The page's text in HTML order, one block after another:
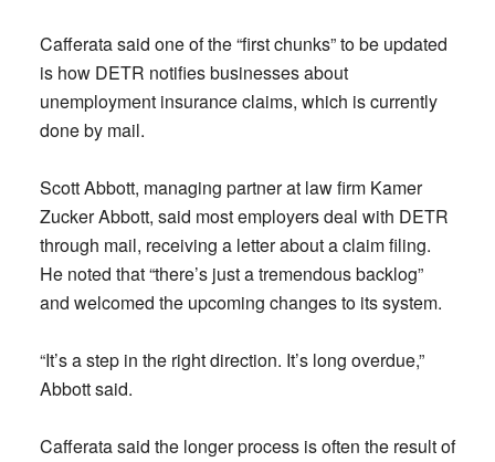
Cafferata said one of the “first chunks” to be updated
is how DETR notifies businesses about
unemployment insurance claims, which is currently
done by mail.
Scott Abbott, managing partner at law firm Kamer
Zucker Abbott, said most employers deal with DETR
through mail, receiving a letter about a claim filing.
He noted that “there’s just a tremendous backlog”
and welcomed the upcoming changes to its system.
“It’s a step in the right direction. It’s long overdue,”
Abbott said.
Cafferata said the longer process is often the result of